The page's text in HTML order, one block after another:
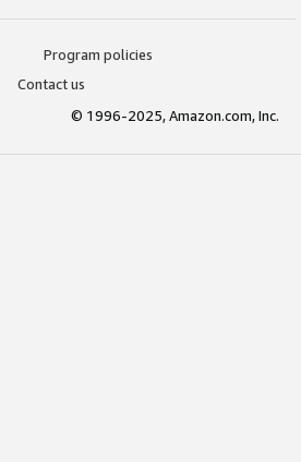
Program policies
Contact us
© 1996-2025, Amazon.com, Inc.